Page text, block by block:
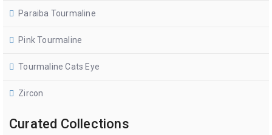
Paraiba Tourmaline
Pink Tourmaline
Tourmaline Cats Eye
Zircon
Curated Collections